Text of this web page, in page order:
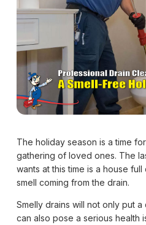
The holiday season is a time
gathering of loved ones. The
wants at this time is a house
smell coming from the drain.
Smelly drains will not only put
can also pose a serious health